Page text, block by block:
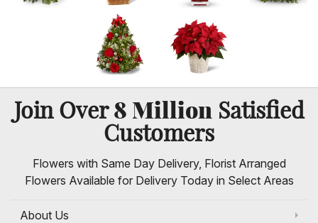
Join Over8 MillionSatisfied
Customers
Flowers with Same Day Delivery, Florist Arranged
Flowers Available for Delivery Today in Select Areas
About Us